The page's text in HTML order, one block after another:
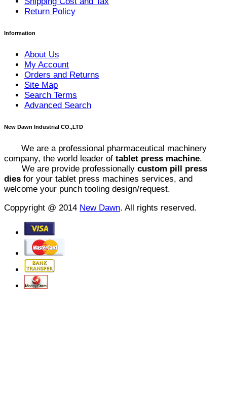
Return Policy
Information
About Us
My Account
Orders and Returns
Site Map
Search Terms
Advanced Search
New Dawn Industrial CO.,LTD
We are a professional pharmaceutical machinery
company, the world leader of tablet press machine.
We are provide professionally custom pill press
dies for your tablet press machines services, and
welcome your punch tooling design/request.
Coppyright @ 2014 New Dawn. All rights reserved.